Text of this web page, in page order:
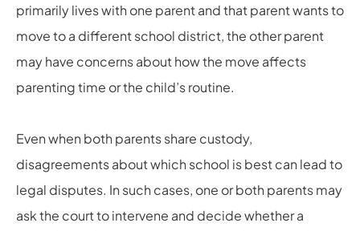
primarily lives with one parent and that parent wants to
move to a different school district, the other parent
may have concerns about how the move affects
parenting time or the child’s routine.
Even when both parents share custody,
disagreements about which school is best can lead to
legal disputes. In such cases, one or both parents may
ask the court to intervene and decide whether a